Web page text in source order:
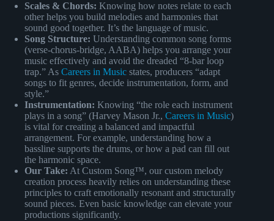
Scales & Chords: Knowing how notes relate to each
other helps you build melodies and harmonies that
sound good together. It’s the language of music.
Song Structure: Understanding common song forms
(verse-chorus-bridge, AABA) helps you arrange your
music effectively and avoid the dreaded “8-bar loop
trap.” As Careers in Music states, producers “adapt
songs to fit genres, decide instrumentation, form, and
style.”
Instrumentation: Knowing “the role each instrument
plays in a song” (Harvey Mason Jr., Careers in Music)
is vital for creating a balanced and impactful
arrangement. For example, understanding how a
bassline supports the drums, or how a pad can fill out
the harmonic space.
Our Take: At Custom Song™, our custom melody
creation process heavily relies on understanding these
principles to craft emotionally resonant and structurally
sound pieces. Even basic knowledge can elevate your
productions significantly.